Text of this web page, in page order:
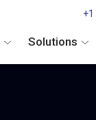
+1
Solutions